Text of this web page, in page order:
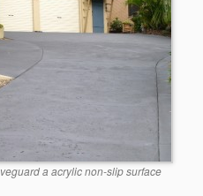
a acrylic non-slip surface